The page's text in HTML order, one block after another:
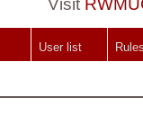
Visit
User list